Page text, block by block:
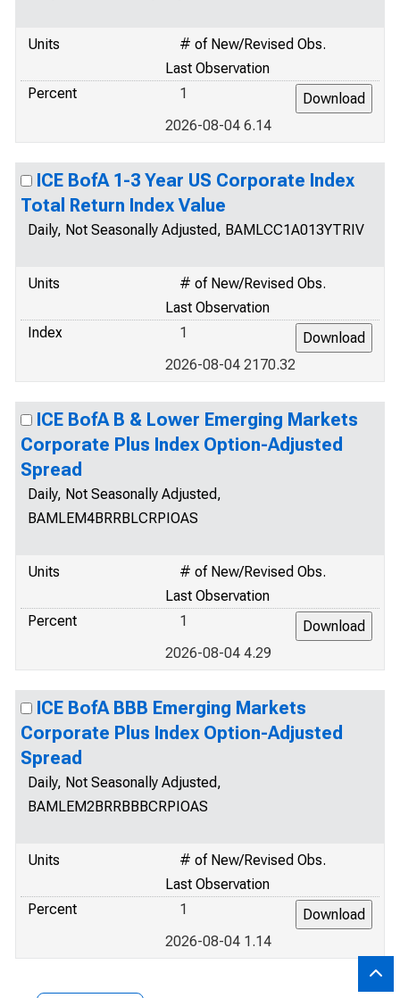
Units
# of New/Revised Obs.
Last Observation
Percent
1
2026-08-04 6.14
ICE BofA 1-3 Year US Corporate Index
Total Return Index Value
Daily, Not Seasonally Adjusted, BAMLCC1A013YTRIV
Units
# of New/Revised Obs.
Last Observation
Index
1
2026-08-04 2170.32
ICE BofA B & Lower Emerging Markets
Corporate Plus Index Option-Adjusted
Spread
Daily, Not Seasonally Adjusted,
BAMLEM4BRRBLCRPIOAS
Units
# of New/Revised Obs.
Last Observation
Percent
1
2026-08-04 4.29
ICE BofA BBB Emerging Markets
Corporate Plus Index Option-Adjusted
Spread
Daily, Not Seasonally Adjusted,
BAMLEM2BRRBBBCRPIOAS
Units
# of New/Revised Obs.
Last Observation
Percent
1
2026-08-04 1.14